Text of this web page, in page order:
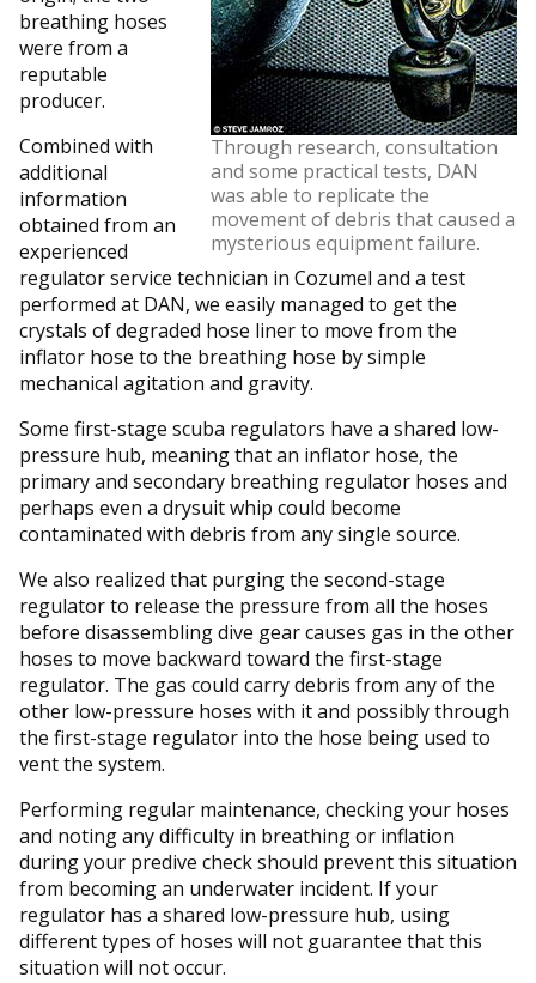
Through research, consultation
and some practical tests, DAN
was able to replicate the
movement of debris that caused a
mysterious equipment failure.
breathing hoses
were from a
reputable
producer.
Combined with
additional
information
obtained from an
experienced
regulator service technician in Cozumel and a test
performed at DAN, we easily managed to get the
crystals of degraded hose liner to move from the
inflator hose to the breathing hose by simple
mechanical agitation and gravity.
Some first-stage scuba regulators have a shared low-
pressure hub, meaning that an inflator hose, the
primary and secondary breathing regulator hoses and
perhaps even a drysuit whip could become
contaminated with debris from any single source.
We also realized that purging the second-stage
regulator to release the pressure from all the hoses
before disassembling dive gear causes gas in the other
hoses to move backward toward the first-stage
regulator. The gas could carry debris from any of the
other low-pressure hoses with it and possibly through
the first-stage regulator into the hose being used to
vent the system.
Performing regular maintenance, checking your hoses
and noting any difficulty in breathing or inflation
during your predive check should prevent this situation
from becoming an underwater incident. If your
regulator has a shared low-pressure hub, using
different types of hoses will not guarantee that this
situation will not occur.